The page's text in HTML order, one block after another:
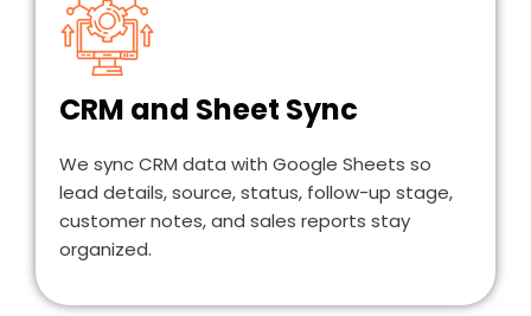
CRM and Sheet Sync
We sync CRM data with Google Sheets so
lead details, source, status, follow-up stage,
customer notes, and sales reports stay
organized.